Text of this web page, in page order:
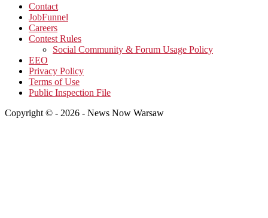
Contact
JobFunnel
Careers
Contest Rules
Social Community & Forum Usage Policy
EEO
Privacy Policy
Terms of Use
Public Inspection File
Copyright © - 2026 - News Now Warsaw